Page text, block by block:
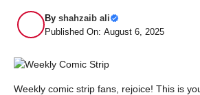
By shahzaib ali
Published On: August 6, 2025
Weekly comic strip fans, rejoice! This is